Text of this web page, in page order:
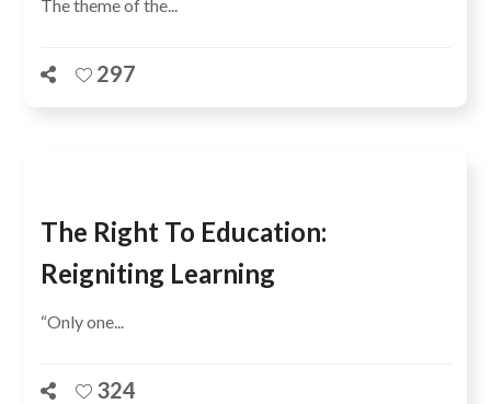
The theme of the...
297
The Right To Education:
Reigniting Learning
“Only one...
324